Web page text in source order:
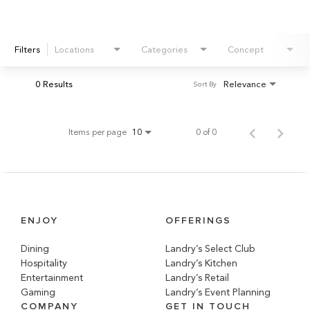
Filters Locations Categories Concept
0 Results Relevance
Sort By
Items per page 10 0 of 0
ENJOY
Dining
Hospitality
Entertainment
Gaming
OFFERINGS
Landry’s Select Club
Landry’s Kitchen
Landry’s Retail
Landry’s Event Planning
COMPANY
GET IN TOUCH